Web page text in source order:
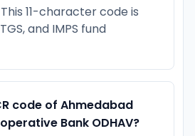
11-character code is
and IMPS fund
code of Ahmedabad
Bank ODHAV?